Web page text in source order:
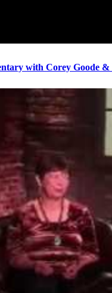
with Corey Goode